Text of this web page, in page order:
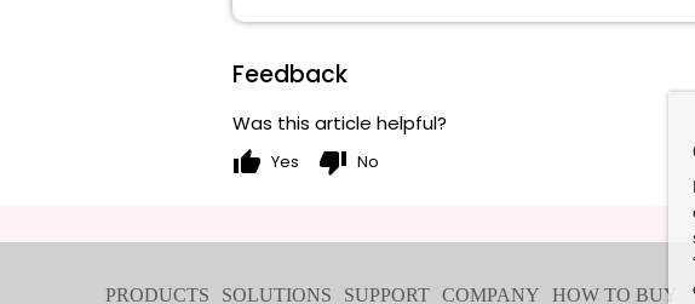
Feedback
Was this article helpful?
thumb_up Yes thumb_down No